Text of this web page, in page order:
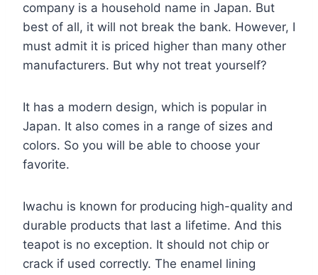
company is a household name in Japan. But
best of all, it will not break the bank. However, I
must admit it is priced higher than many other
manufacturers. But why not treat yourself?
It has a modern design, which is popular in
Japan. It also comes in a range of sizes and
colors. So you will be able to choose your
favorite.
Iwachu is known for producing high-quality and
durable products that last a lifetime. And this
teapot is no exception. It should not chip or
crack if used correctly. The enamel lining